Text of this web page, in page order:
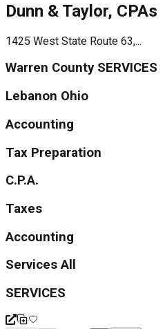
Dunn & Taylor, CPAs
1425 West State Route 63,...
Warren County SERVICES
Lebanon Ohio
Accounting
Tax Preparation
C.P.A.
Taxes
Accounting
Services All
SERVICES